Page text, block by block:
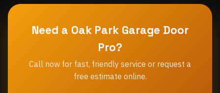
Need a Oak Park Garage Door
Pro?
Call now for fast, friendly service or request a
free estimate online.